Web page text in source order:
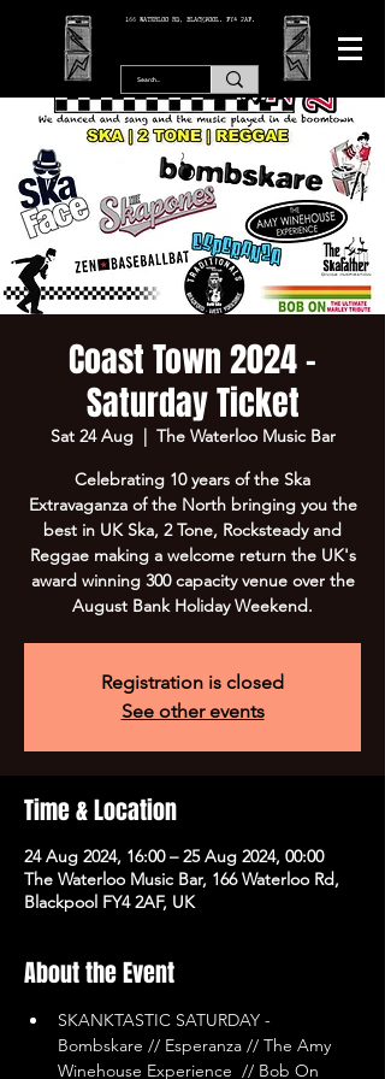
166 WATERLOO RD, BLACKPOOL. FY4 2AF.
Coast Town 2024 -
Saturday Ticket
Sat 24 Aug
  |
The Waterloo Music Bar
Celebrating 10 years of the Ska
Extravaganza of the North bringing you the
best in UK Ska, 2 Tone, Rocksteady and
Reggae making a welcome return the UK's
award winning 300 capacity venue over the
August Bank Holiday Weekend.
Registration is closed
See other events
Time & Location
24 Aug 2024, 16:00 – 25 Aug 2024, 00:00
The Waterloo Music Bar, 166 Waterloo Rd,
Blackpool FY4 2AF, UK
About the Event
SKANKTASTIC SATURDAY -
Bombskare // Esperanza // The Amy
Winehouse Experience  // Bob On